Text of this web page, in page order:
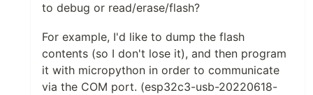
to debug or read/erase/flash?
For example, I'd like to dump the flash
contents (so I don't lose it), and then program
it with micropython in order to communicate
via the COM port. (esp32c3-usb-20220618-